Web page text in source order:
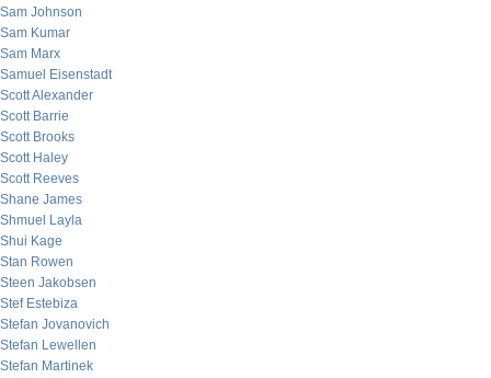
Sam Johnson
Sam Kumar
Sam Marx
Samuel Eisenstadt
Scott Alexander
Scott Barrie
Scott Brooks
Scott Haley
Scott Reeves
Shane James
Shmuel Layla
Shui Kage
Stan Rowen
Steen Jakobsen
Stef Estebiza
Stefan Jovanovich
Stefan Lewellen
Stefan Martinek